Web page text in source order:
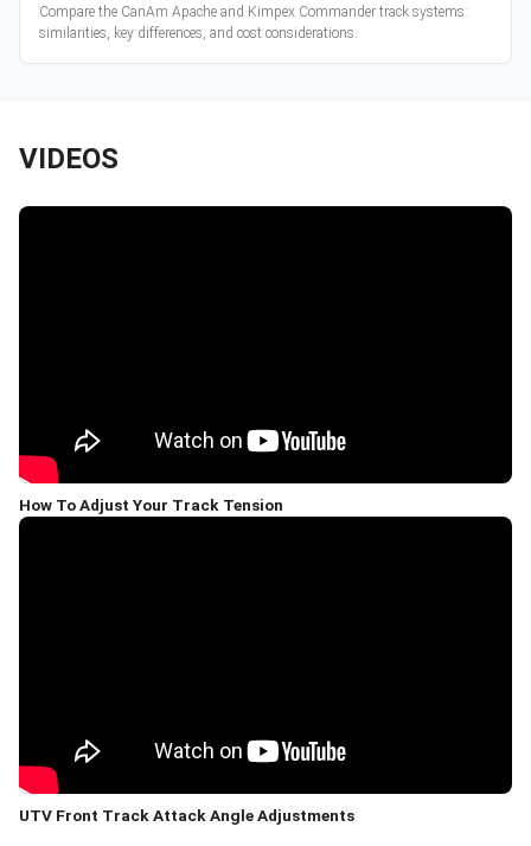
Compare the CanAm Apache and Kimpex Commander track systems:
similarities, key differences, and cost considerations.
VIDEOS
How To Adjust Your Track Tension
UTV Front Track Attack Angle Adjustments